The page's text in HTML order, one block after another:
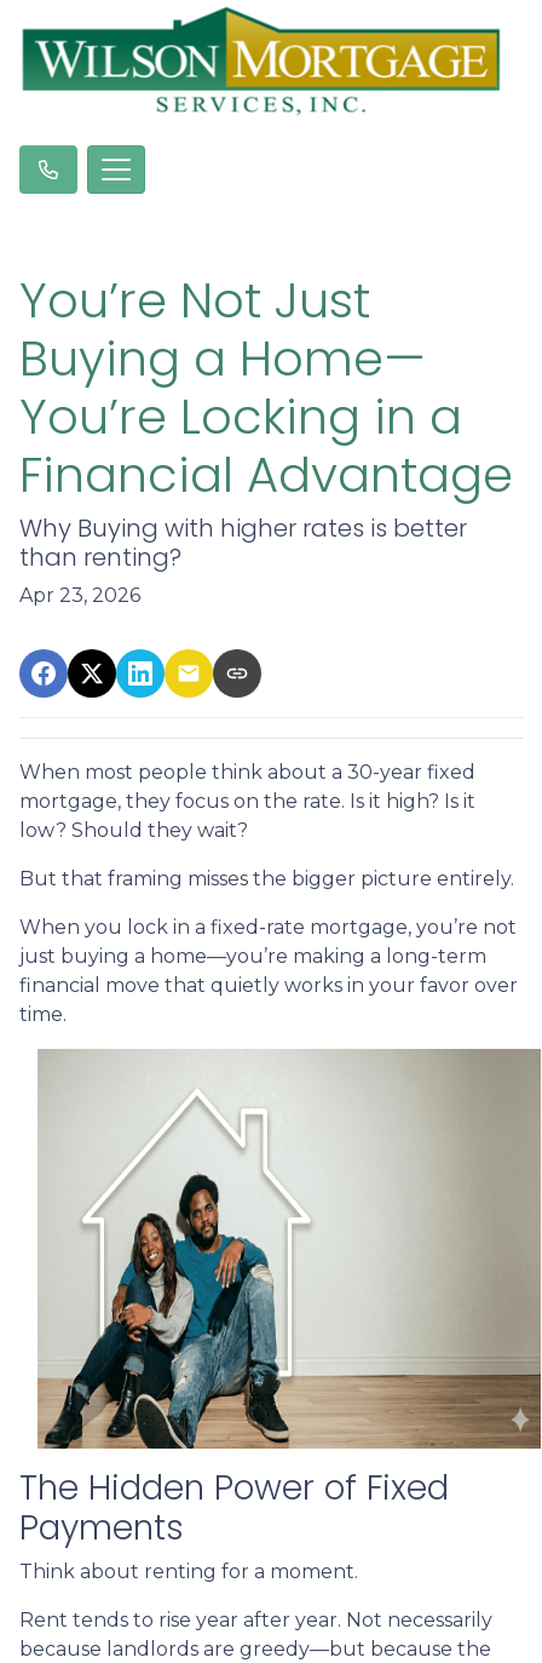
You’re Not Just
Buying a Home—
You’re Locking in a
Financial Advantage
Why Buying with higher rates is better
than renting?
Apr 23, 2026
When most people think about a 30-year fixed
mortgage, they focus on the rate. Is it high? Is it
low? Should they wait?
But that framing misses the bigger picture entirely.
When you lock in a fixed-rate mortgage, you’re not
just buying a home—you’re making a long-term
financial move that quietly works in your favor over
time.
The Hidden Power of Fixed
Payments
Think about renting for a moment.
Rent tends to rise year after year. Not necessarily
because landlords are greedy—but because the